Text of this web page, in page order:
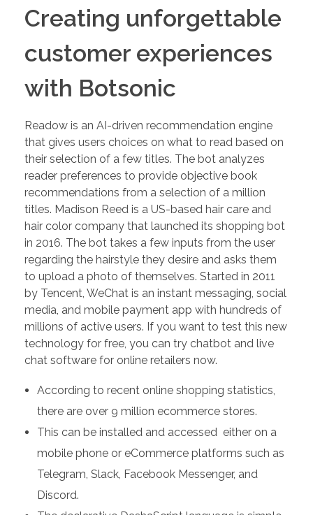
Creating unforgettable
customer experiences
with Botsonic
Readow is an AI-driven recommendation engine
that gives users choices on what to read based on
their selection of a few titles. The bot analyzes
reader preferences to provide objective book
recommendations from a selection of a million
titles. Madison Reed is a US-based hair care and
hair color company that launched its shopping bot
in 2016. The bot takes a few inputs from the user
regarding the hairstyle they desire and asks them
to upload a photo of themselves. Started in 2011
by Tencent, WeChat is an instant messaging, social
media, and mobile payment app with hundreds of
millions of active users. If you want to test this new
technology for free, you can try chatbot and live
chat software for online retailers now.
According to recent online shopping statistics,
there are over 9 million ecommerce stores.
This can be installed and accessed either on a
mobile phone or eCommerce platforms such as
Telegram, Slack, Facebook Messenger, and
Discord.